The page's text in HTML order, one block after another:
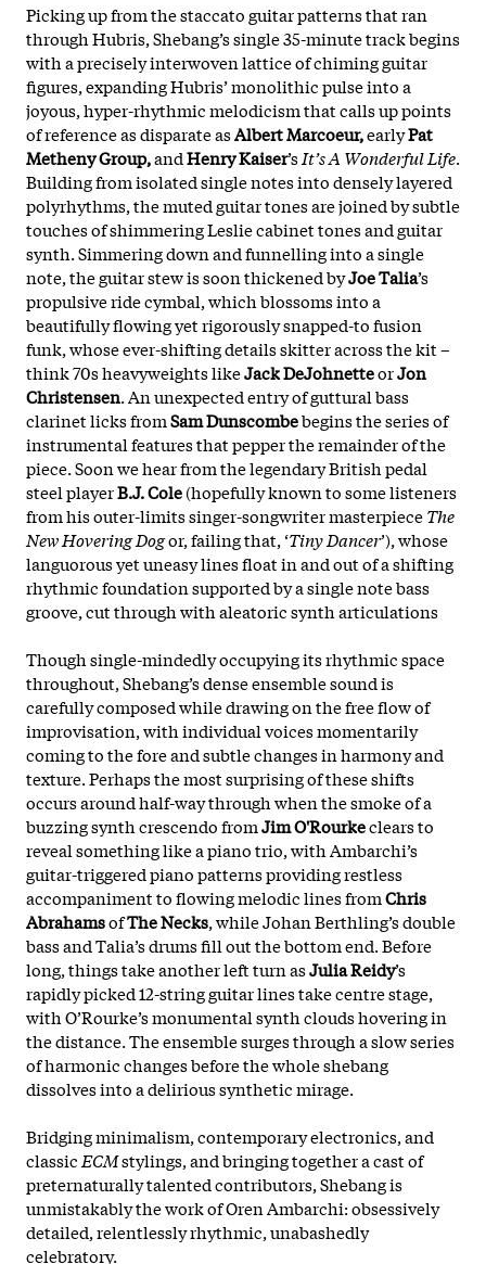
Picking up from the staccato guitar patterns that ran
through Hubris, Shebang’s single 35-minute track begins
with a precisely interwoven lattice of chiming guitar
figures, expanding Hubris’ monolithic pulse into a
joyous, hyper-rhythmic melodicism that calls up points
of reference as disparate asAlbert Marcoeur,earlyPat
Metheny Group,andHenry Kaiser’sIt’s A Wonderful Life.
Building from isolated single notes into densely layered
polyrhythms, the muted guitar tones are joined by subtle
touches of shimmering Leslie cabinet tones and guitar
synth. Simmering down and funnelling into a single
note, theguitar stew is soon thickened byJoe Talia’s
propulsive ride cymbal, which blossoms into a
beautifully flowing yet rigorously snapped-to fusion
funk, whose ever-shifting details skitter across the kit –
think 70s heavyweights likeJack DeJohnetteorJon
Christensen. An unexpected entry of guttural bass
clarinet licks fromSam Dunscombebegins the series of
instrumental features that pepper the remainder of the
piece. Soon we hear from the legendary British pedal
steel playerB.J. Cole(hopefully known to some listeners
from his outer-limits singer-songwriter masterpieceThe
New Hovering Dogor, failing that, ‘Tiny Dancer’), whose
languorous yet uneasy lines float in and out of a shifting
rhythmic foundation supported by a single note bass
groove, cut through with aleatoric synth articulations
Though single-mindedly occupying its rhythmic space
throughout, Shebang’s dense ensemble sound is
carefully composed while drawing on the free flow of
improvisation, with individual voices momentarily
coming to the fore and subtle changes in harmony and
texture. Perhaps the most surprising of these shifts
occurs around half-way through when the smoke of a
buzzing synth crescendo fromJim O'Rourkeclears to
reveal something like a piano trio, with Ambarchi’s
guitar-triggered piano patterns providing restless
accompaniment to flowing melodic lines fromChris
AbrahamsofThe Necks, while Johan Berthling’s double
bass and Talia’s drums fill out the bottom end. Before
long, things take another left turn asJulia Reidy’s
rapidly picked 12-string guitar lines take centre stage,
with O’Rourke’s monumental synth clouds hovering in
the distance. The ensemble surges through a slow series
of harmonic changes before the whole shebang
dissolves into a delirious synthetic mirage.
Bridging minimalism, contemporary electronics, and
classic ECMstylings, and bringing together a cast of
preternaturally talented contributors, Shebang is
unmistakably the work of Oren Ambarchi: obsessively
detailed, relentlessly rhythmic, unabashedly
celebratory.